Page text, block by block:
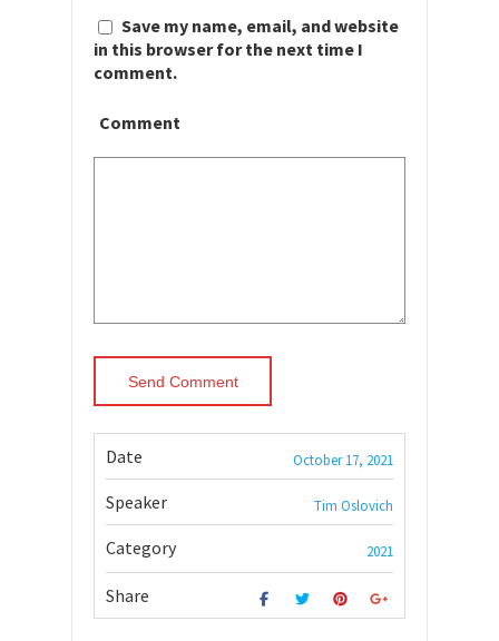
Save my name, email, and website
in this browser for the next time I
comment.
Comment
Date October 17, 2021
Speaker Tim Oslovich
Category 2021
Share